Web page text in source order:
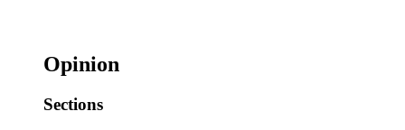
Opinion
Sections